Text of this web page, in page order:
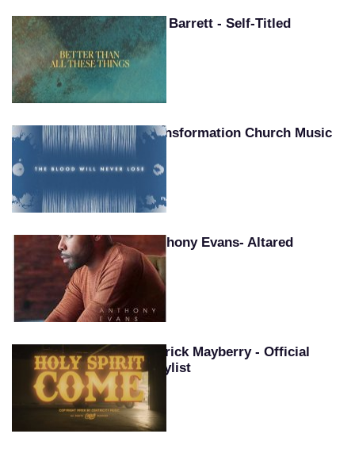
Pat Barrett - Self-Titled
Transformation Church Music
Anthony Evans- Altared
Patrick Mayberry - Official
Playlist